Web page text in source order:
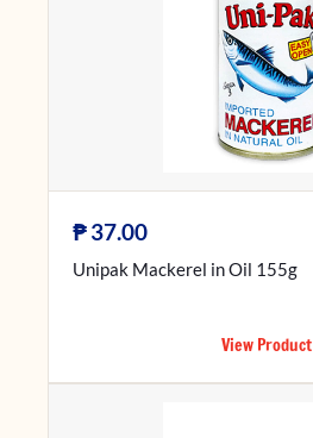
₱37.00
Unipak Mackerel in Oil 155g
View Product